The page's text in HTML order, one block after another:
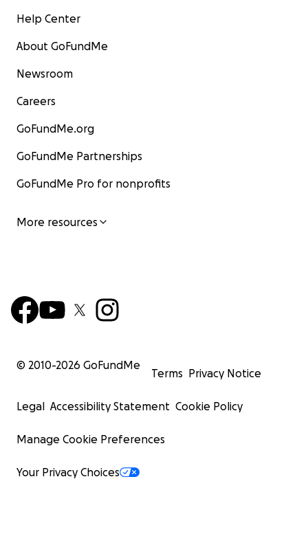
Help Center
About GoFundMe
Newsroom
Careers
GoFundMe.org
GoFundMe Partnerships
GoFundMe Pro for nonprofits
More resources
© 2010-2026 GoFundMe
Terms Privacy Notice
Legal Accessibility Statement Cookie Policy
Manage Cookie Preferences
Your Privacy Choices